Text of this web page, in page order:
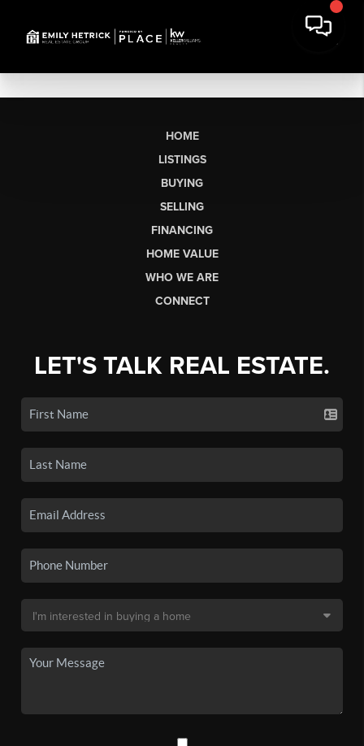
HOME
LISTINGS
BUYING
SELLING
FINANCING
HOME VALUE
WHO WE ARE
CONNECT
LET'S TALK REAL ESTATE.